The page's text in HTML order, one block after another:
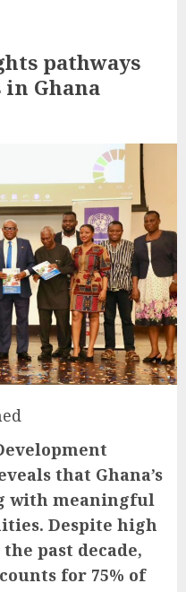
pathways
Ghana
that Ghana’s
with meaningful
Despite high
past decade,
for 75% of